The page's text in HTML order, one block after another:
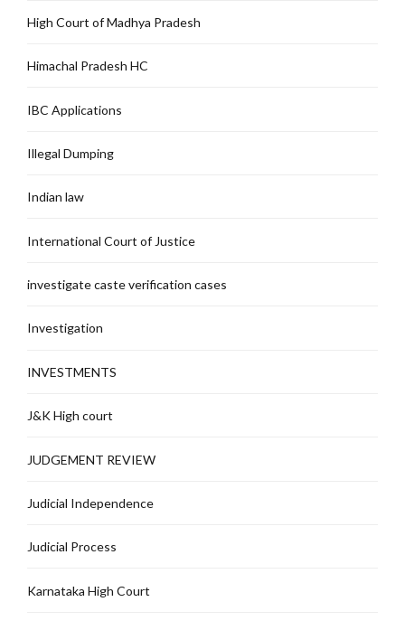
High Court of Madhya Pradesh
Himachal Pradesh HC
IBC Applications
Illegal Dumping
Indian law
International Court of Justice
investigate caste verification cases
Investigation
INVESTMENTS
J&K High court
JUDGEMENT REVIEW
Judicial Independence
Judicial Process
Karnataka High Court